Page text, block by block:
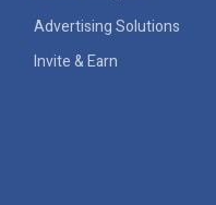
Advertising Solutions
Invite & Earn